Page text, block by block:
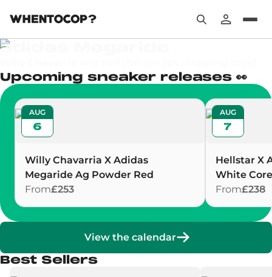
Your next sneakers at the best price
adidas Megaride
Upcoming sneaker releases 👀
AUG
6
Willy Chavarria X Adidas
Megaride Ag Powder Red
From£253
AUG
7
Hellstar X
White
From£238
View the calendar
Best Sellers